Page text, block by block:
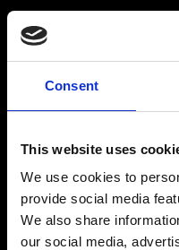
Consent
This website uses
We use cookies to
provide social media
We also share
our social media,
BARMIX
Kontakt